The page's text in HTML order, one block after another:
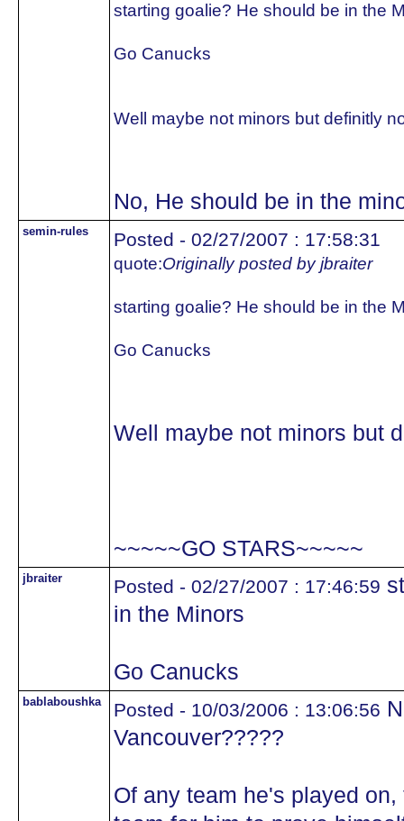
starting goalie? He should be in the
Go Canucks
Well maybe not minors but definitly
No, He should be in the
semin-rules Posted - 02/27/2007 : 17:58:31
quote:Originally posted by jbraiter
starting goalie? He should be in the
Go Canucks
Well maybe not minors but
~~~~~GO STARS~~~~~
jbraiter Posted - 02/27/2007 : 17:46:59
in the Minors
Go Canucks
bablaboushka Posted - 10/03/2006 : 13:06:56
Vancouver?????
Of any team he's played